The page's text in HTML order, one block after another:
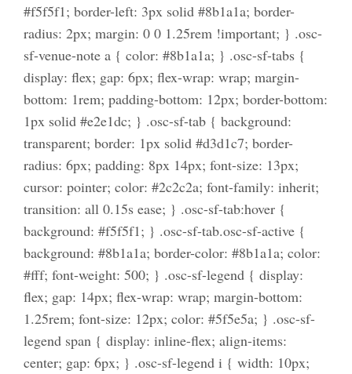
#f5f5f1; border-left: 3px solid #8b1a1a; border-
radius: 2px; margin: 0 0 1.25rem !important; } .osc-
sf-venue-note a { color: #8b1a1a; } .osc-sf-tabs {
display: flex; gap: 6px; flex-wrap: wrap; margin-
bottom: 1rem; padding-bottom: 12px; border-bottom:
1px solid #e2e1dc; } .osc-sf-tab { background:
transparent; border: 1px solid #d3d1c7; border-
radius: 6px; padding: 8px 14px; font-size: 13px;
cursor: pointer; color: #2c2c2a; font-family: inherit;
transition: all 0.15s ease; } .osc-sf-tab:hover {
background: #f5f5f1; } .osc-sf-tab.osc-sf-active {
background: #8b1a1a; border-color: #8b1a1a; color:
#fff; font-weight: 500; } .osc-sf-legend { display:
flex; gap: 14px; flex-wrap: wrap; margin-bottom:
1.25rem; font-size: 12px; color: #5f5e5a; } .osc-sf-
legend span { display: inline-flex; align-items:
center; gap: 6px; } .osc-sf-legend i { width: 10px;